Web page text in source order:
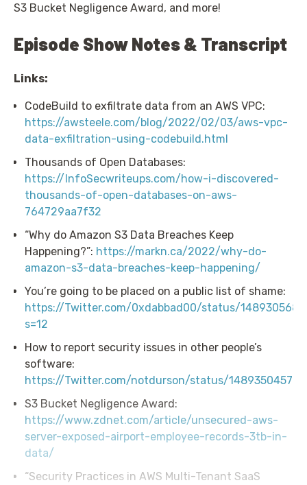
S3 Bucket Negligence Award, and more!
Episode Show Notes & Transcript
Links:
CodeBuild to exfiltrate data from an AWS VPC:
https://awsteele.com/blog/2022/02/03/aws-vpc-
data-exfiltration-using-codebuild.html
Thousands of Open Databases:
https://InfoSecwriteups.com/how-i-discovered-
thousands-of-open-databases-on-aws-
764729aa7f32
“Why do Amazon S3 Data Breaches Keep
Happening?”: https://markn.ca/2022/why-do-
amazon-s3-data-breaches-keep-happening/
You’re going to be placed on a public list of shame:
https://Twitter.com/0xdabbad00/status/
s=12
How to report security issues in other people’s
software:
https://Twitter.com/notdurson/status/
S3 Bucket Negligence Award:
https://www.zdnet.com/article/unsecured-aws-
server-exposed-airport-employee-records-3tb-in-
data/
“Security Practices in AWS Multi-Tenant SaaS